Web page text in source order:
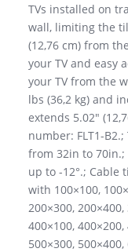
TVs installed on
wall, limiting the
(12,76 cm) from
your TV and easy
your TV from the
lbs (36,2 kg) and
extends 5.02″
number: FLT1-
from 32in to 70in.;
up to -12°.; Cable
with 100×100,
200×300,
400×100,
500×300,